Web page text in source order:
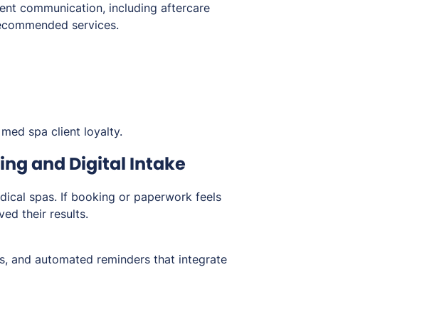
communication, including aftercare
services.
spa client loyalty.
and Digital Intake
spas. If booking or paperwork feels
their results.
and automated reminders that integrate